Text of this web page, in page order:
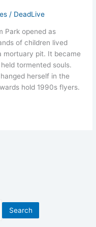
/ DeadLive
Park opened as
of children lived
mortuary pit. It became
tormented souls.
herself in the
hold 1990s flyers.
Search